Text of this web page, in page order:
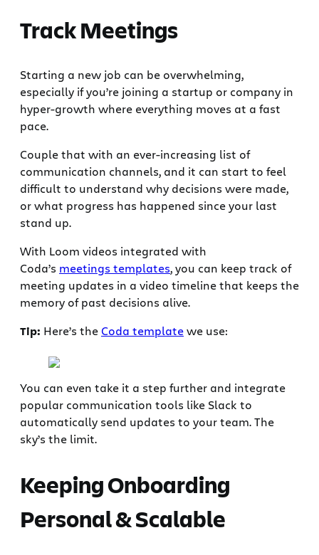
Track Meetings
Starting a new job can be overwhelming,
especially if you’re joining a startup or company in
hyper-growth where everything moves at a fast
pace.
Couple that with an ever-increasing list of
communication channels, and it can start to feel
difficult to understand why decisions were made,
or what progress has happened since your last
stand up.
With Loom videos integrated with
Coda’s meetings templates, you can keep track of
meeting updates in a video timeline that keeps the
memory of past decisions alive.
Tip: Here’s the Coda templatewe use:
You can even take it a step further and integrate
popular communication tools like Slack to
automatically send updates to your team. The
sky’s the limit.
Keeping Onboarding
Personal & Scalable